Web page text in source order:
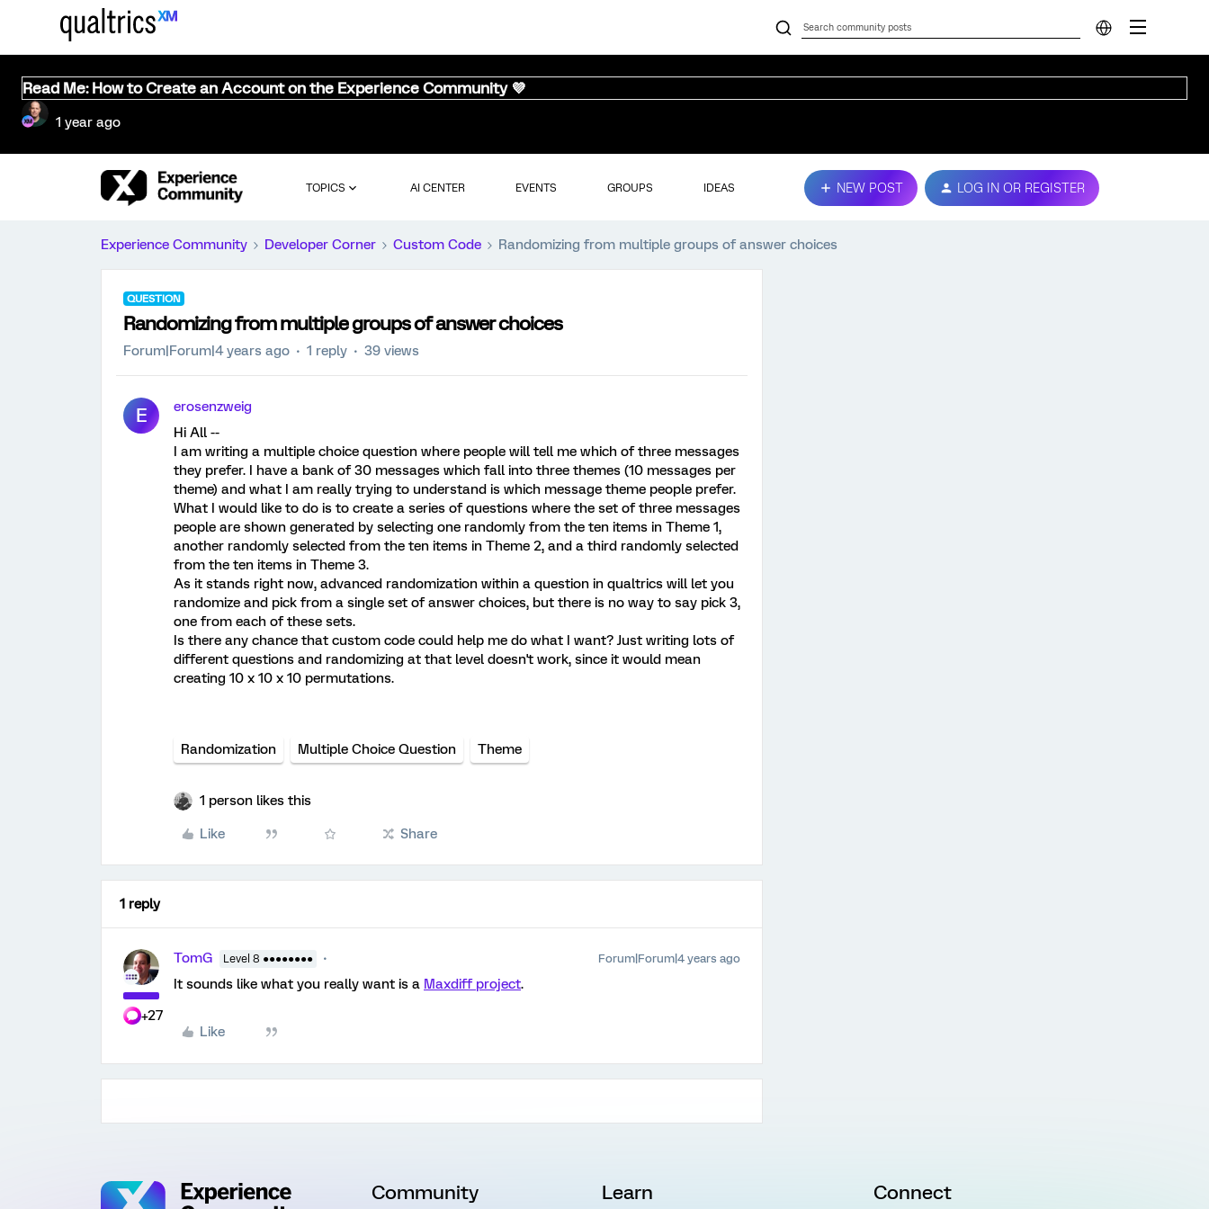
Read Me: How to Create an Account on the Experience Community 💜
1 year ago
TOPICS AI CENTER EVENTS GROUPS IDEAS NEW POST LOG IN OR REGISTER
Experience Community Developer Corner Custom Code Randomizing from multiple groups of answer choices
QUESTION
Randomizing from multiple groups of answer choices
Forum|Forum|4 years ago 1 reply 39 views
E
erosenzweig
Hi All --
I am writing a multiple choice question where people will tell me which of three messages
they prefer. I have a bank of 30 messages which fall into three themes (10 messages per
theme) and what I am really trying to understand is which message theme people prefer.
What I would like to do is to create a series of questions where the set of three messages
people are shown generated by selecting one randomly from the ten items in Theme 1,
another randomly selected from the ten items in Theme 2, and a third randomly selected
from the ten items in Theme 3.
As it stands right now, advanced randomization within a question in qualtrics will let you
randomize and pick from a single set of answer choices, but there is no way to say pick 3,
one from each of these sets.
Is there any chance that custom code could help me do what I want? Just writing lots of
different questions and randomizing at that level doesn't work, since it would mean
creating 10 x 10 x 10 permutations.
Randomization Multiple Choice Question Theme
1 person likes this
Like Share
1 reply
+27
TomG Level 8 ●●●●●●●● Forum|Forum|4 years ago
It sounds like what you really want is a Maxdiff project.
Like
Community Learn Connect